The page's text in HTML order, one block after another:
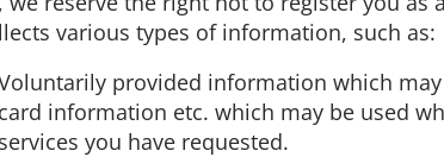
various types of information, such as:
provided information which
card information etc. which may be used
services you have requested.